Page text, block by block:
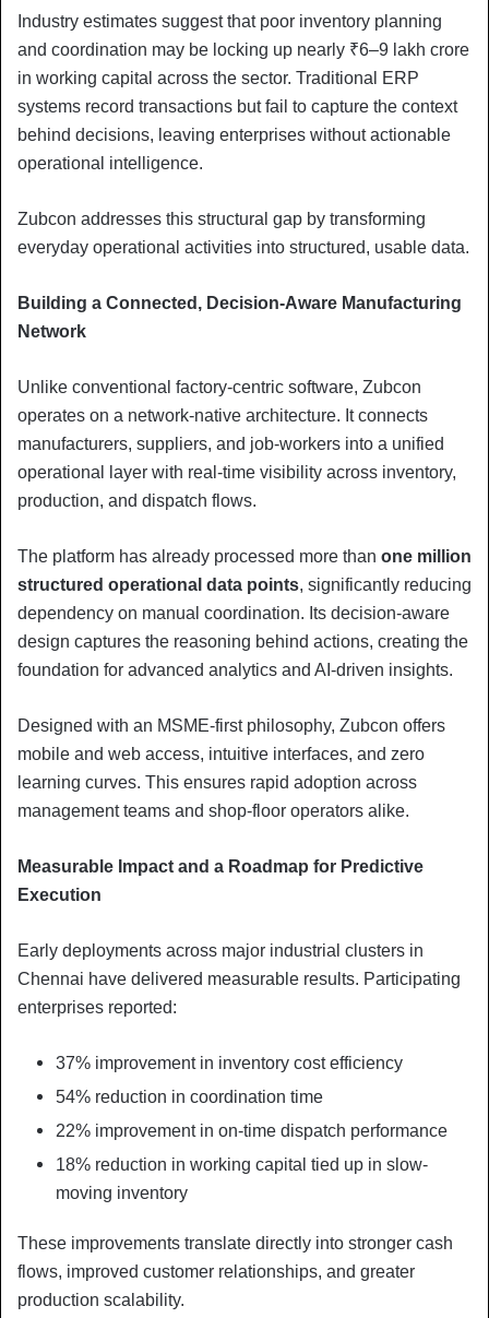
Industry estimates suggest that poor inventory planning
and coordination may be locking up nearly ₹6–9 lakh crore
in working capital across the sector. Traditional ERP
systems record transactions but fail to capture the context
behind decisions, leaving enterprises without actionable
operational intelligence.
Zubcon addresses this structural gap by transforming
everyday operational activities into structured, usable data.
Building a Connected, Decision-Aware Manufacturing
Network
Unlike conventional factory-centric software, Zubcon
operates on a network-native architecture. It connects
manufacturers, suppliers, and job-workers into a unified
operational layer with real-time visibility across inventory,
production, and dispatch flows.
The platform has already processed more than one million
structured operational data points, significantly reducing
dependency on manual coordination. Its decision-aware
design captures the reasoning behind actions, creating the
foundation for advanced analytics and AI-driven insights.
Designed with an MSME-first philosophy, Zubcon offers
mobile and web access, intuitive interfaces, and zero
learning curves. This ensures rapid adoption across
management teams and shop-floor operators alike.
Measurable Impact and a Roadmap for Predictive
Execution
Early deployments across major industrial clusters in
Chennai have delivered measurable results. Participating
enterprises reported:
37% improvement in inventory cost efficiency
54% reduction in coordination time
22% improvement in on-time dispatch performance
18% reduction in working capital tied up in slow-
moving inventory
These improvements translate directly into stronger cash
flows, improved customer relationships, and greater
production scalability.